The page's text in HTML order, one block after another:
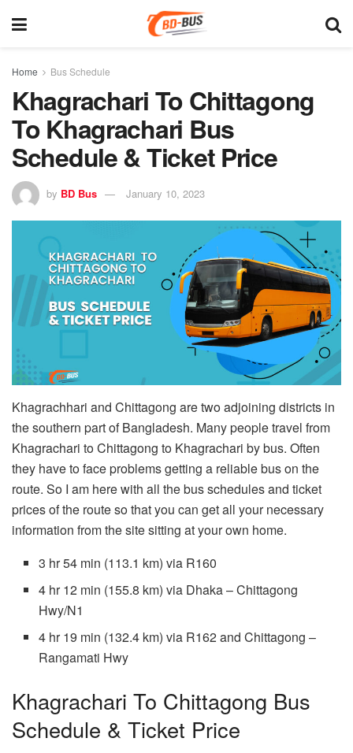
Home Bus Schedule
Khagrachari To Chittagong
To Khagrachari Bus
Schedule & Ticket Price
by BD Bus January 10, 2023
Khagrachhari and Chittagong are two adjoining districts in
the southern part of Bangladesh. Many people travel from
Khagrachari to Chittagong to Khagrachari by bus. Often
they have to face problems getting a reliable bus on the
route. So I am here with all the bus schedules and ticket
prices of the route so that you can get all your necessary
information from the site sitting at your own home.
3 hr 54 min (113.1 km) via R160
4 hr 12 min (155.8 km) via Dhaka – Chittagong
Hwy/N1
4 hr 19 min (132.4 km) via R162 and Chittagong –
Rangamati Hwy
Khagrachari To Chittagong Bus
Schedule & Ticket Price